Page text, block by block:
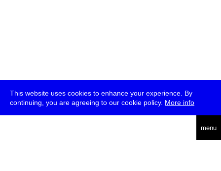
This website uses cookies to enhance your experience. By
continuing, you are agreeing to our cookie policy. More info
menu